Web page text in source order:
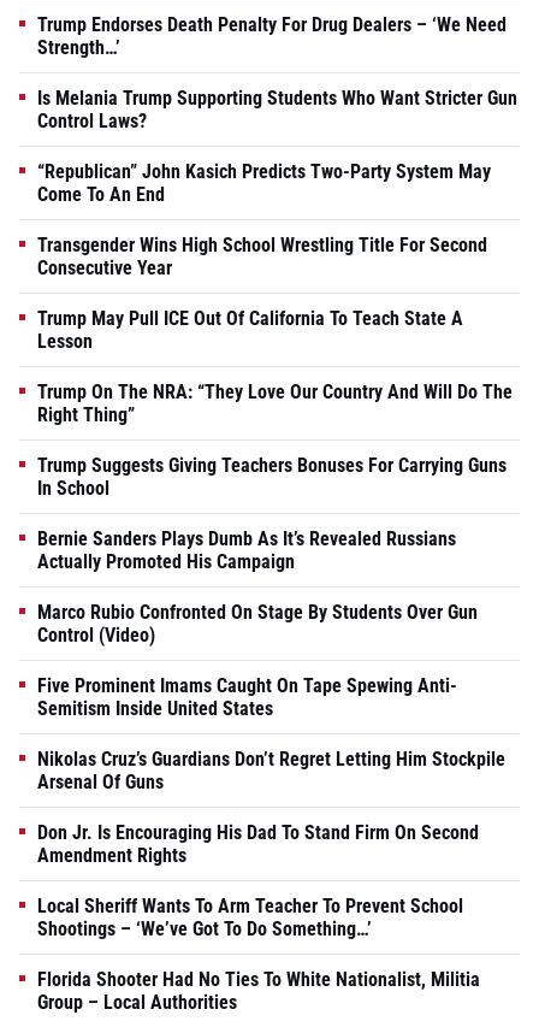
Trump Endorses Death Penalty For Drug Dealers – ‘We Need
Strength…’
Is Melania Trump Supporting Students Who Want Stricter Gun
Control Laws?
“Republican” John Kasich Predicts Two-Party System May
Come To An End
Transgender Wins High School Wrestling Title For Second
Consecutive Year
Trump May Pull ICE Out Of California To Teach State A
Lesson
Trump On The NRA: “They Love Our Country And Will Do The
Right Thing”
Trump Suggests Giving Teachers Bonuses For Carrying Guns
In School
Bernie Sanders Plays Dumb As It’s Revealed Russians
Actually Promoted His Campaign
Marco Rubio Confronted On Stage By Students Over Gun
Control (Video)
Five Prominent Imams Caught On Tape Spewing Anti-
Semitism Inside United States
Nikolas Cruz’s Guardians Don’t Regret Letting Him Stockpile
Arsenal Of Guns
Don Jr. Is Encouraging His Dad To Stand Firm On Second
Amendment Rights
Local Sheriff Wants To Arm Teacher To Prevent School
Shootings – ‘We’ve Got To Do Something…’
Florida Shooter Had No Ties To White Nationalist, Militia
Group – Local Authorities